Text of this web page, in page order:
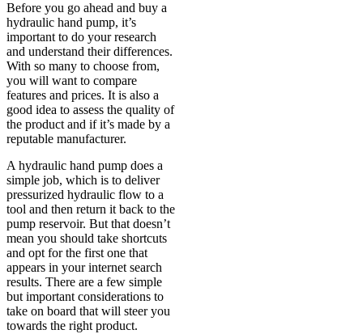
Before you go ahead and buy a
hydraulic hand pump, it’s
important to do your research
and understand their differences.
With so many to choose from,
you will want to compare
features and prices. It is also a
good idea to assess the quality of
the product and if it’s made by a
reputable manufacturer.
A hydraulic hand pump does a
simple job, which is to deliver
pressurized hydraulic flow to a
tool and then return it back to the
pump reservoir. But that doesn’t
mean you should take shortcuts
and opt for the first one that
appears in your internet search
results. There are a few simple
but important considerations to
take on board that will steer you
towards the right product.